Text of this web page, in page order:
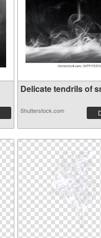
Delicate tendrils of
Shutterstock.com